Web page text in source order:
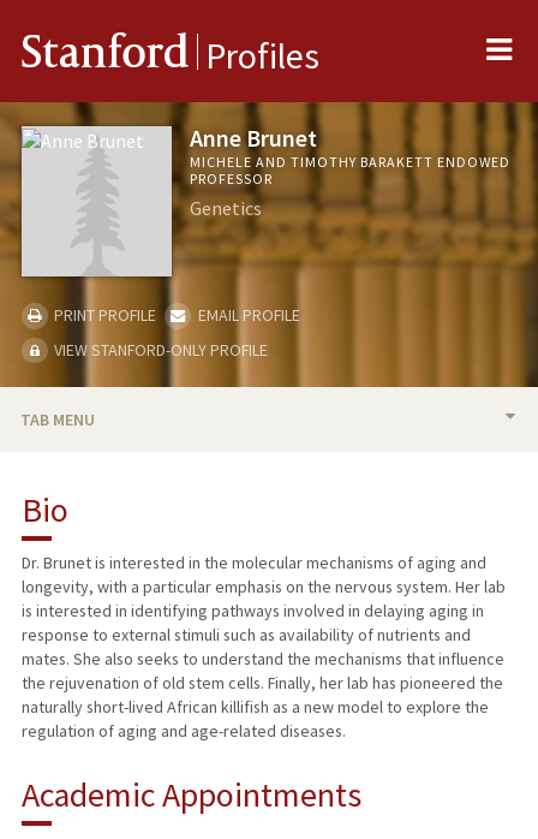
Stanford Profiles
Anne Brunet
MICHELE AND TIMOTHY BARAKETT ENDOWED
PROFESSOR
Genetics
PRINT PROFILE
EMAIL PROFILE
VIEW STANFORD-ONLY PROFILE
TAB MENU
RESEARCH & SCHOLARSHIP
TEACHING
PUBLICATIONS
Bio
Dr. Brunet is interested in the molecular mechanisms of aging and
longevity, with a particular emphasis on the nervous system. Her lab
is interested in identifying pathways involved in delaying aging in
response to external stimuli such as availability of nutrients and
mates. She also seeks to understand the mechanisms that influence
the rejuvenation of old stem cells. Finally, her lab has pioneered the
naturally short-lived African killifish as a new model to explore the
regulation of aging and age-related diseases.
Academic Appointments